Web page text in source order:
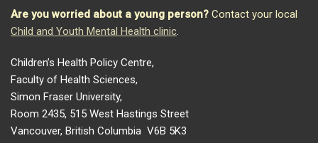
Are you worried about a young person? Contact your local
Child and Youth Mental Health clinic.
Children’s Health Policy Centre,
Faculty of Health Sciences,
Simon Fraser University,
Room 2435, 515 West Hastings Street
Vancouver, British Columbia V6B 5K3